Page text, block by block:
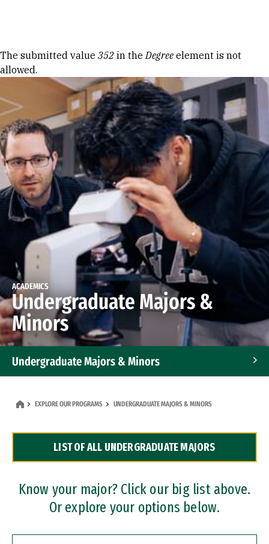
Error message
The submitted value 352 in theDegree element is not
allowed.
ACADEMICS
Undergraduate Majors &
Minors
Undergraduate Majors & Minors
Dual Degree Programs
Professional Certificates
EXPLORE OUR PROGRAMS UNDERGRADUATE MAJORS & MINORS
LIST OF ALL UNDERGRADUATE MAJORS
Know your major? Click our big list above.
Or explore your options below.